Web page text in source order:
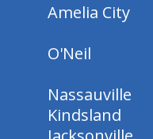
Amelia City
O'Neil
Nassauville
Kindsland